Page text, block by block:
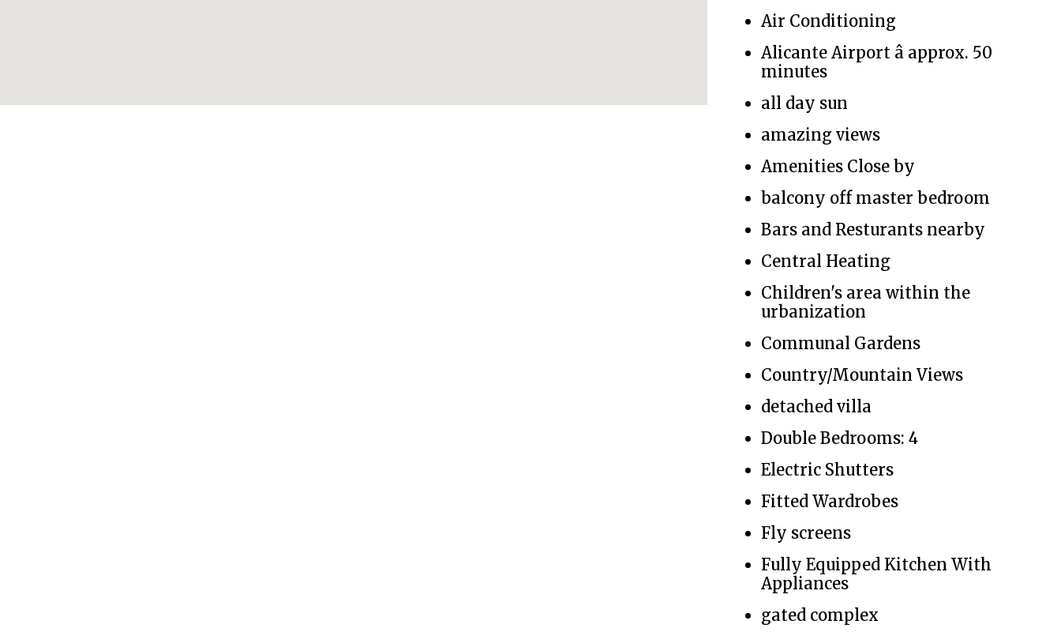
Air Conditioning
Alicante Airport â approx. 50
minutes
all day sun
amazing views
Amenities Close by
balcony off master bedroom
Bars and Resturants nearby
Central Heating
Children's area within the
urbanization
Communal Gardens
Country/Mountain Views
detached villa
Double Bedrooms: 4
Electric Shutters
Fitted Wardrobes
Fly screens
Fully Equipped Kitchen With
Appliances
gated complex